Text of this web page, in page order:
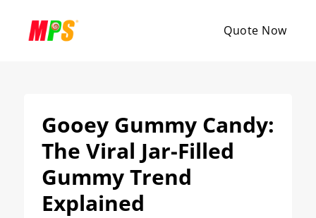
Quote Now
Gooey Gummy Candy:
The Viral Jar-Filled
Gummy Trend
Explained